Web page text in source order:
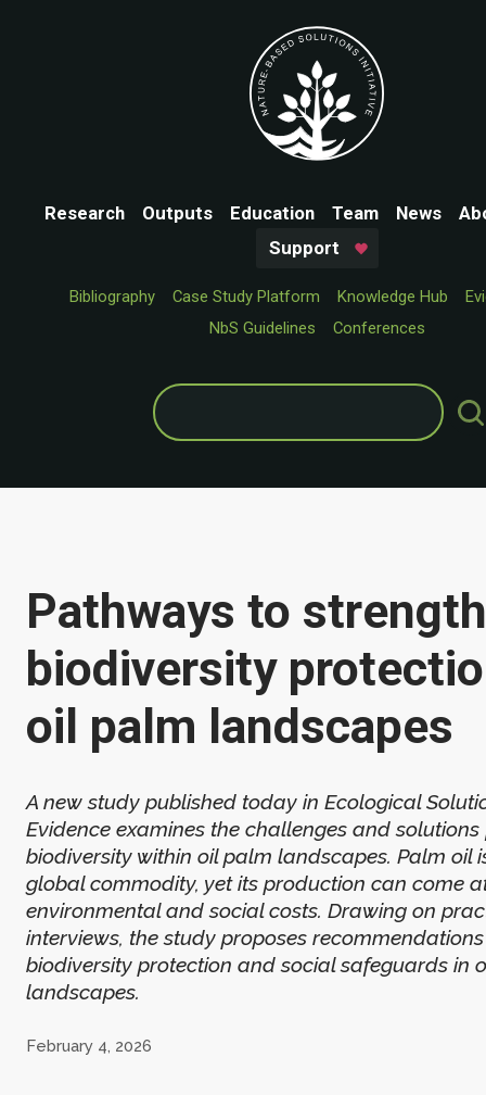
Research Outputs Education Team News
Support
Bibliography Case Study Platform Knowledge Hub
NbS Guidelines
Conferences
Search
for:
Pathways to
biodiversity
oil palm landscapes
A new study published today in Ecological
Evidence examines the challenges and
biodiversity within oil palm landscapes. Palm oil
global commodity, yet its production can come
environmental and social costs. Drawing on
interviews, the study proposes
biodiversity protection and social safeguards in
landscapes.
February 4, 2026